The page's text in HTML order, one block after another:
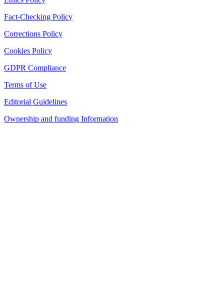
Fact-Checking Policy
Corrections Policy
Cookies Policy
GDPR Compliance
Terms of Use
Editorial Guidelines
Ownership and funding Information